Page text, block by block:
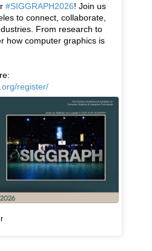
#SIGGRAPH2026! Join us
to connect, collaborate,
From research to
how computer graphics is
register/